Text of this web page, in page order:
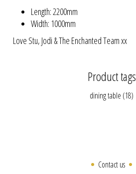
Length: 2200mm
Width: 1000mm
Love Stu, Jodi & The Enchanted Team xx
Product tags
dining table (18)
Contact us